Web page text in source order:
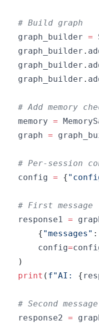
# Build graph
graph_builder =
graph_builder .
graph_builder .
graph_builder .
# Add memory
memory =
graph =
# Per-session
config = {
# First message
response1 =
{ "messages" :
    config
=
)
print ( f"AI: {
# Second
response2 =